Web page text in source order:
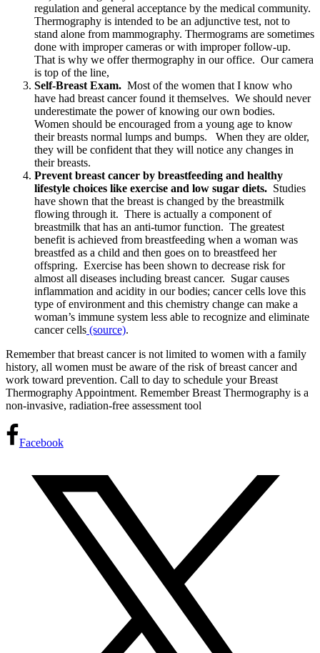
regulation and general acceptance by the medical community.
Thermography is intended to be an adjunctive test, not to
stand alone from mammography. Thermograms are sometimes
done with improper cameras or with improper follow-up.
That is why we offer thermography in our office. Our camera
is top of the line,
Self-Breast Exam. Most of the women that I know who
have had breast cancer found it themselves. We should never
underestimate the power of knowing our own bodies.
Women should be encouraged from a young age to know
their breasts normal lumps and bumps. When they are older,
they will be confident that they will notice any changes in
their breasts.
Prevent breast cancer by breastfeeding and healthy
lifestyle choices like exercise and low sugar diets. Studies
have shown that the breast is changed by the breastmilk
flowing through it. There is actually a component of
breastmilk that has an anti-tumor function. The greatest
benefit is achieved from breastfeeding when a woman was
breastfed as a child and then goes on to breastfeed her
offspring. Exercise has been shown to decrease risk for
almost all diseases including breast cancer. Sugar causes
inflammation and acidity in our bodies; cancer cells love this
type of environment and this chemistry change can make a
woman’s immune system less able to recognize and eliminate
cancer cells (source).
Remember that breast cancer is not limited to women with a family
history, all women must be aware of the risk of breast cancer and
work toward prevention. Call to day to schedule your Breast
Thermography Appointment. Remember Breast Thermography is a
non-invasive, radiation-free assessment tool
Facebook